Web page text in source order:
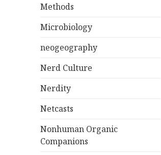
Methods
Microbiology
neogeography
Nerd Culture
Nerdity
Netcasts
Nonhuman Organic
Companions